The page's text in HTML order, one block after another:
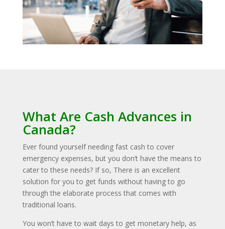
What Are Cash Advances in
Canada?
Ever found yourself needing fast cash to cover
emergency expenses, but you don’t have the means to
cater to these needs? If so, There is an excellent
solution for you to get funds without having to go
through the elaborate process that comes with
traditional loans.
You won’t have to wait days to get monetary help, as